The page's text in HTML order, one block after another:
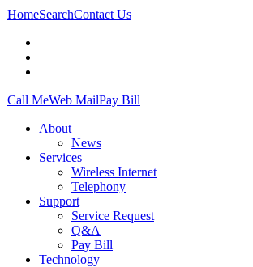
HomeSearchContact Us
Call MeWeb MailPay Bill
About
News
Services
Wireless Internet
Telephony
Support
Service Request
Q&A
Pay Bill
Technology